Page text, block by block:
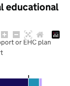
educational
or EHC plan